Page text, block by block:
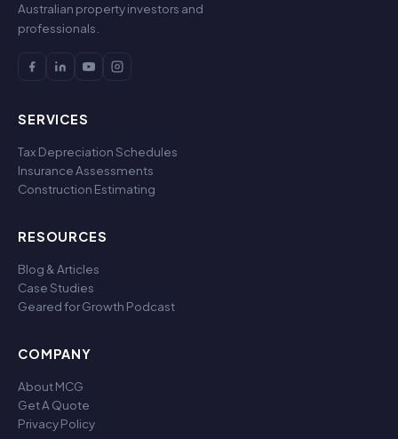
Australian property investors and
professionals.
SERVICES
Tax Depreciation Schedules
Insurance Assessments
Construction Estimating
RESOURCES
Blog & Articles
Case Studies
Geared for Growth Podcast
COMPANY
About MCG
Get A Quote
Privacy Policy